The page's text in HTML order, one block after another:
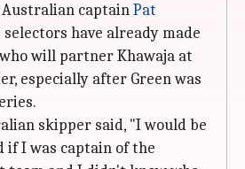
captainPat
selectors have already made
will partner Khawaja at
especially after Green was
skipper said, "I would be
if I was captain of the